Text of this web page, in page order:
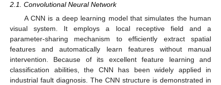
2.1. Convolutional Neural Network
A CNN is a deep learning model that simulates the human
visual system. It employs a local receptive field and a
parameter-sharing mechanism to efficiently extract spatial
features and automatically learn features without manual
intervention. Because of its excellent feature learning and
classification abilities, the CNN has been widely applied in
industrial fault diagnosis. The CNN structure is demonstrated in